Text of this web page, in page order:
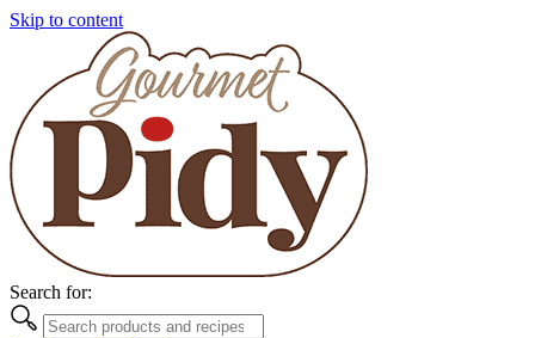
Skip to content
Search for: